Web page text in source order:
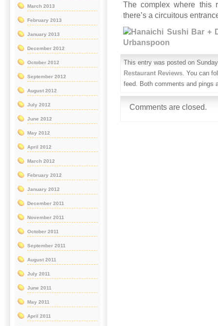
The complex where this
there’s a circuitous
This entry was posted on
Restaurant Reviews. You can
feed. Both comments and pings
Comments are closed.
March 2013
February 2013
January 2013
December 2012
October 2012
September 2012
August 2012
July 2012
June 2012
May 2012
April 2012
March 2012
February 2012
January 2012
December 2011
November 2011
October 2011
September 2011
August 2011
July 2011
June 2011
May 2011
April 2011